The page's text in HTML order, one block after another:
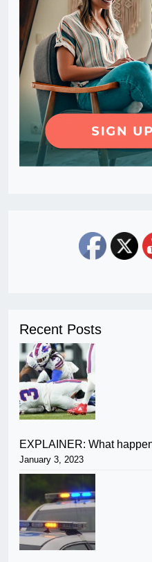
Recent Posts
EXPLAINER: What
January 3, 2023